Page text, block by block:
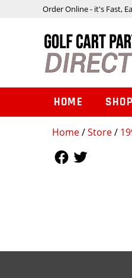
Home/Store/
Order Online - it's Fast,
HOME